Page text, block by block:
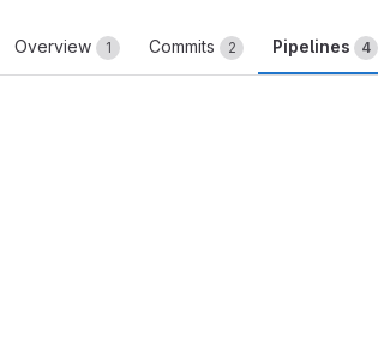
Overview 1 Commits 2 Pipelines 4